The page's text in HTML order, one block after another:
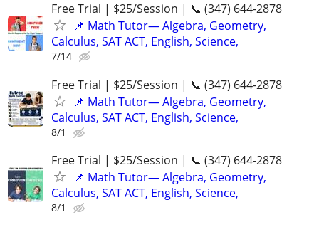
Free Trial | $25/Session | 📞 (347) 644-2878
📌 Math Tutor— Algebra, Geometry,
Calculus, SAT ACT, English, Science,
7/14
Free Trial | $25/Session | 📞 (347) 644-2878
📌 Math Tutor— Algebra, Geometry,
Calculus, SAT ACT, English, Science,
8/1
Free Trial | $25/Session | 📞 (347) 644-2878
📌 Math Tutor— Algebra, Geometry,
Calculus, SAT ACT, English, Science,
8/1